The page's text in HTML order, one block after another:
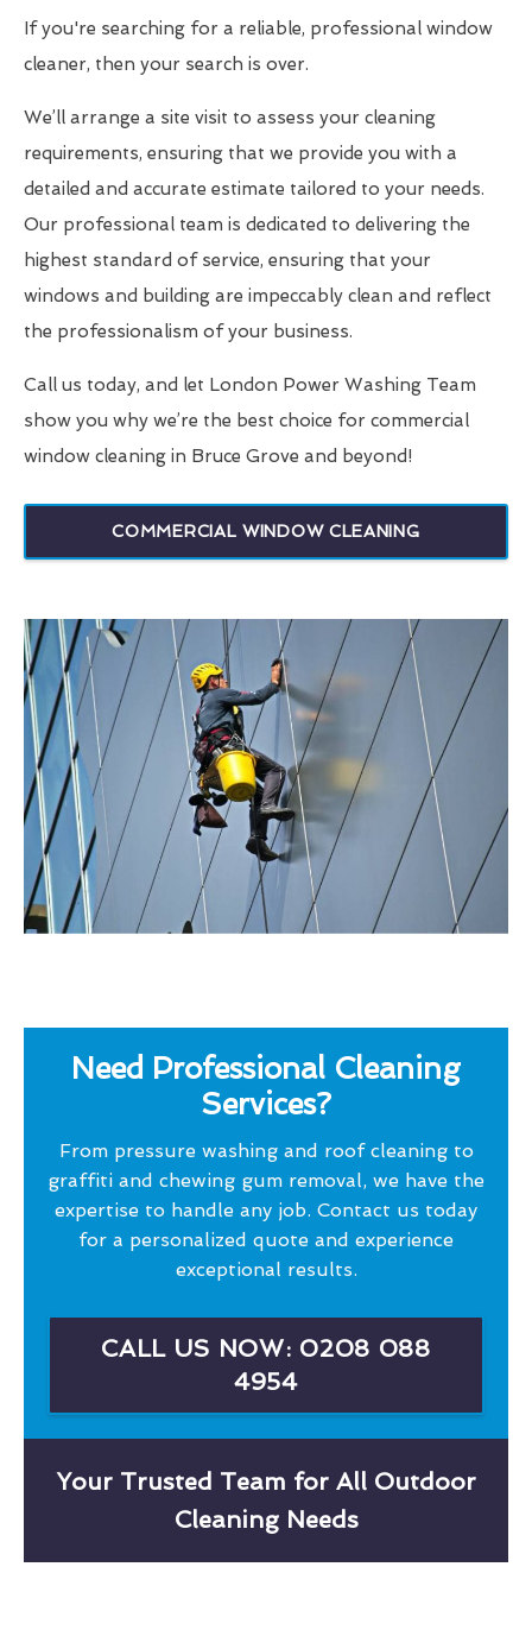
If you're searching for a reliable, professional window
cleaner, then your search is over.
We’ll arrange a site visit to assess your cleaning
requirements, ensuring that we provide you with a
detailed and accurate estimate tailored to your needs.
Our professional team is dedicated to delivering the
highest standard of service, ensuring that your
windows and building are impeccably clean and reflect
the professionalism of your business.
Call us today, and let London Power Washing Team
show you why we’re the best choice for commercial
window cleaning in Bruce Grove and beyond!
COMMERCIAL WINDOW CLEANING
Need Professional Cleaning
Services?
From pressure washing and roof cleaning to
graffiti and chewing gum removal, we have the
expertise to handle any job. Contact us today
for a personalized quote and experience
exceptional results.
CALL US NOW: 0208 088
4954
Your Trusted Team for All Outdoor
Cleaning Needs